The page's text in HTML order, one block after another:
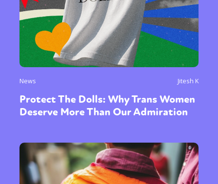
News Jitesh K
Protect The Dolls: Why Trans Women
Deserve More Than Our Admiration